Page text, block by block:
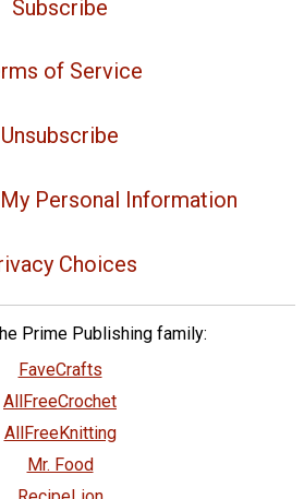
Subscribe
of Service
Unsubscribe
Personal Information
Choices
Prime Publishing family:
FaveCrafts
AllFreeCrochet
AllFreeKnitting
Mr. Food